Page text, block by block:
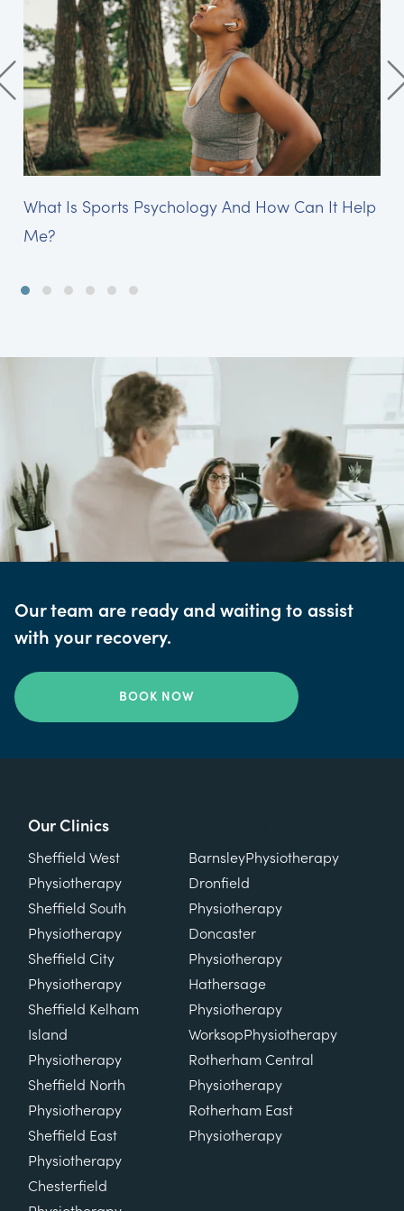
What Is Sports Psychology And How Can It Help
Me?
Our team are ready and waiting to assist
with your recovery.
BOOK NOW
Our Clinics
Sheffield West
Physiotherapy
Sheffield South
Physiotherapy
Sheffield City
Physiotherapy
Sheffield Kelham
Island
Physiotherapy
Sheffield North
Physiotherapy
Sheffield East
Physiotherapy
Chesterfield
BarnsleyPhysiotherapy
Dronfield
Physiotherapy
Doncaster
Physiotherapy
Hathersage
Physiotherapy
WorksopPhysiotherapy
Rotherham Central
Physiotherapy
Rotherham East
Physiotherapy